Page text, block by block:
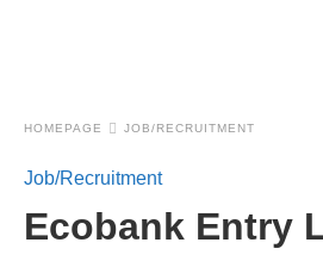
HOMEPAGE JOB/RECRUITMENT
Job/Recruitment
Ecobank Entry